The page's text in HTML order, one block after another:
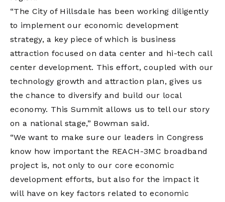
“The City of Hillsdale has been working diligently
to implement our economic development
strategy, a key piece of which is business
attraction focused on data center and hi-tech call
center development. This effort, coupled with our
technology growth and attraction plan, gives us
the chance to diversify and build our local
economy. This Summit allows us to tell our story
on a national stage,” Bowman said.
“We want to make sure our leaders in Congress
know how important the REACH-3MC broadband
project is, not only to our core economic
development efforts, but also for the impact it
will have on key factors related to economic